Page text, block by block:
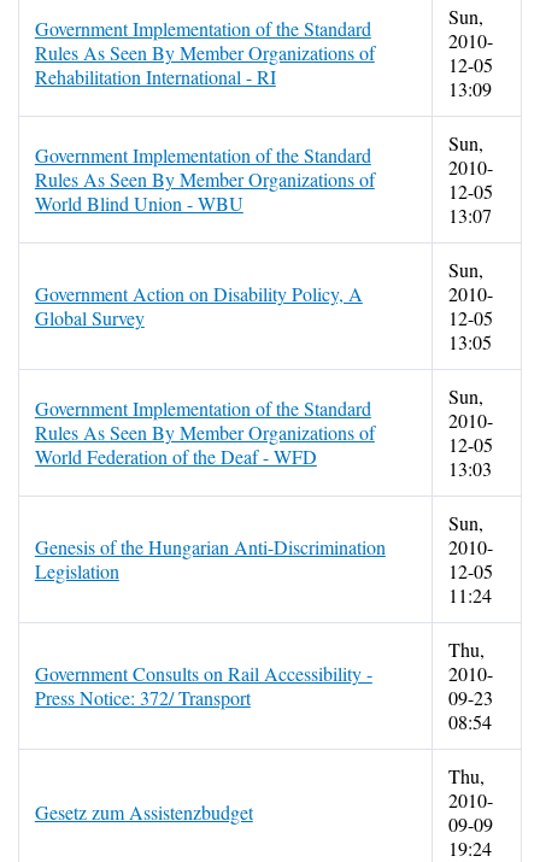
Government Implementation of the Standard
Rules As Seen By Member Organizations of
Rehabilitation International - RI
Sun,
2010-
12-05
13:09
Government Implementation of the Standard
Rules As Seen By Member Organizations of
World Blind Union - WBU
Sun,
2010-
12-05
13:07
Government Action on Disability Policy, A
Global Survey
Sun,
2010-
12-05
13:05
Government Implementation of the Standard
Rules As Seen By Member Organizations of
World Federation of the Deaf - WFD
Sun,
2010-
12-05
13:03
Genesis of the Hungarian Anti-Discrimination
Legislation
Sun,
2010-
12-05
11:24
Government Consults on Rail Accessibility -
Press Notice: 372/ Transport
Thu,
2010-
09-23
08:54
Gesetz zum Assistenzbudget
Thu,
2010-
09-09
19:24